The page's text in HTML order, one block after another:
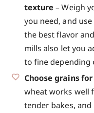
texture – Weigh
you need, and
the best flavor
mills also let you
to fine depending
Choose grains
wheat works well
tender bakes,